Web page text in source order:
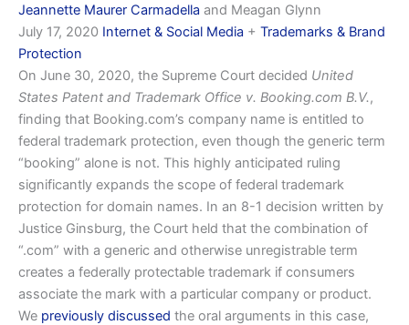
Jeannette Maurer Carmadella and Meagan Glynn
July 17, 2020 Internet & Social Media + Trademarks & Brand
Protection
On June 30, 2020, the Supreme Court decided United
States Patent and Trademark Office v. Booking.com B.V. ,
finding that Booking.com’s company name is entitled to
federal trademark protection, even though the generic term
“booking” alone is not. This highly anticipated ruling
significantly expands the scope of federal trademark
protection for domain names. In an 8-1 decision written by
Justice Ginsburg, the Court held that the combination of
“.com” with a generic and otherwise unregistrable term
creates a federally protectable trademark if consumers
associate the mark with a particular company or product.
We previously discussed the oral arguments in this case,